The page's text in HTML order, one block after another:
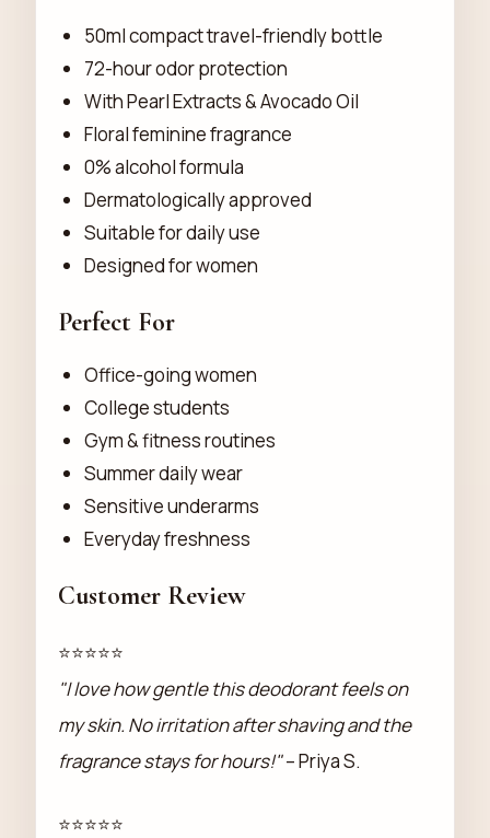
50ml compact travel-friendly bottle
72-hour odor protection
With Pearl Extracts & Avocado Oil
Floral feminine fragrance
0% alcohol formula
Dermatologically approved
Suitable for daily use
Designed for women
Perfect For
Office-going women
College students
Gym & fitness routines
Summer daily wear
Sensitive underarms
Everyday freshness
Customer Review
⭐⭐⭐⭐⭐
"I love how gentle this deodorant feels on
my skin. No irritation after shaving and the
fragrance stays for hours!"– Priya S.
⭐⭐⭐⭐⭐